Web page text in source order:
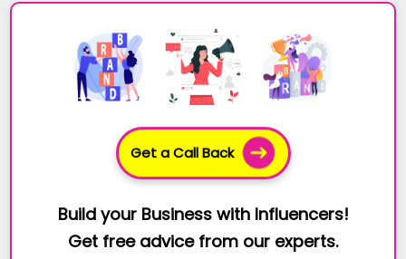
Get a Call Back
Build your Business with Influencers!
Get free advice from our experts.